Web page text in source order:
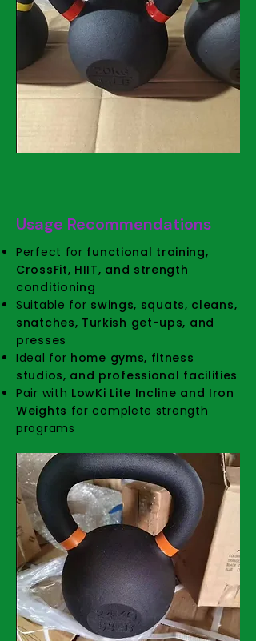
Usage Recommendations
Perfect for functional training,
CrossFit, HIIT, and strength
conditioning
Suitable for swings, squats, cleans,
snatches, Turkish get-ups, and
presses
Ideal for home gyms, fitness
studios, and professional facilities
Pair with LowKi Lite Incline and Iron
Weights for complete strength
programs